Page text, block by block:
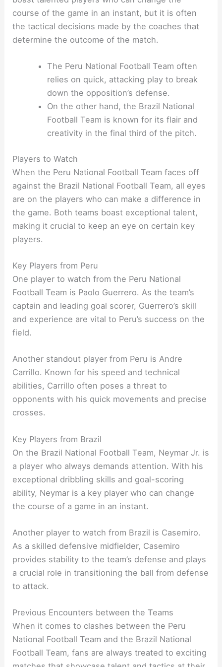
course of the game in an instant, but it is often
the tactical decisions made by the coaches that
determine the outcome of the match.
The Peru National Football Team often
relies on quick, attacking play to break
down the opposition’s defense.
On the other hand, the Brazil National
Football Team is known for its flair and
creativity in the final third of the pitch.
Players to Watch
When the Peru National Football Team faces off
against the Brazil National Football Team, all eyes
are on the players who can make a difference in
the game. Both teams boast exceptional talent,
making it crucial to keep an eye on certain key
players.
Key Players from Peru
One player to watch from the Peru National
Football Team is Paolo Guerrero. As the team’s
captain and leading goal scorer, Guerrero’s skill
and experience are vital to Peru’s success on the
field.
Another standout player from Peru is Andre
Carrillo. Known for his speed and technical
abilities, Carrillo often poses a threat to
opponents with his quick movements and precise
crosses.
Key Players from Brazil
On the Brazil National Football Team, Neymar Jr. is
a player who always demands attention. With his
exceptional dribbling skills and goal-scoring
ability, Neymar is a key player who can change
the course of a game in an instant.
Another player to watch from Brazil is Casemiro.
As a skilled defensive midfielder, Casemiro
provides stability to the team’s defense and plays
a crucial role in transitioning the ball from defense
to attack.
Previous Encounters between the Teams
When it comes to clashes between the Peru
National Football Team and the Brazil National
Football Team, fans are always treated to exciting